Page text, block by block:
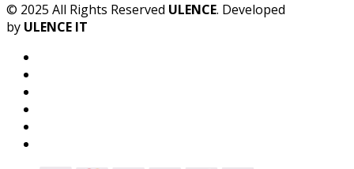
© 2025 All Rights Reserved ULENCE. Developed
by ULENCE IT